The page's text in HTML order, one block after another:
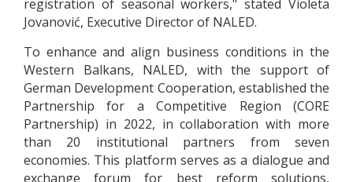
registration of seasonal workers," stated Violeta
Jovanović, Executive Director of NALED.
To enhance and align business conditions in the
Western Balkans, NALED, with the support of
German Development Cooperation, established the
Partnership for a Competitive Region (CORE
Partnership) in 2022, in collaboration with more
than 20 institutional partners from seven
economies. This platform serves as a dialogue and
exchange forum for best reform solutions,